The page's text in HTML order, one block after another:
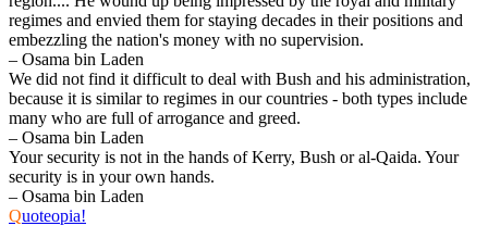
regimes and envied them for staying decades in their positions and
embezzling the nation's money with no supervision.
– Osama bin Laden
We did not find it difficult to deal with Bush and his administration,
because it is similar to regimes in our countries - both types include
many who are full of arrogance and greed.
– Osama bin Laden
Your security is not in the hands of Kerry, Bush or al-Qaida. Your
security is in your own hands.
– Osama bin Laden
Quoteopia!